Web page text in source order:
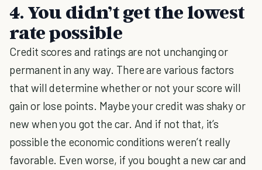
4. You didn’t get the lowest
rate possible
Credit scores and ratings are not unchanging or
permanent in any way. There are various factors
that will determine whether or not your score will
gain or lose points. Maybe your credit was shaky or
new when you got the car. And if not that, it’s
possible the economic conditions weren’t really
favorable. Even worse, if you bought a new car and